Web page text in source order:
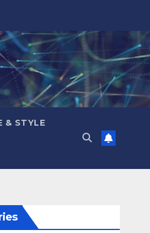
& STYLE